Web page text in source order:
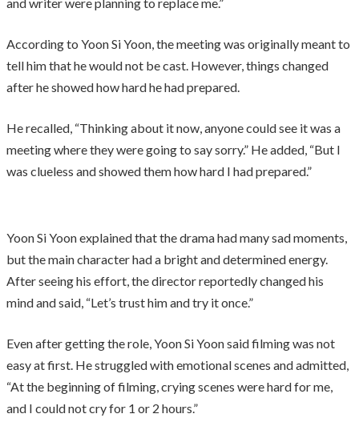
According to Yoon Si Yoon, the meeting was originally meant to
tell him that he would not be cast. However, things changed
after he showed how hard he had prepared.
He recalled, “Thinking about it now, anyone could see it was a
meeting where they were going to say sorry.” He added, “But I
was clueless and showed them how hard I had prepared.”
Yoon Si Yoon explained that the drama had many sad moments,
but the main character had a bright and determined energy.
After seeing his effort, the director reportedly changed his
mind and said, “Let’s trust him and try it once.”
Even after getting the role, Yoon Si Yoon said filming was not
easy at first. He struggled with emotional scenes and admitted,
“At the beginning of filming, crying scenes were hard for me,
and I could not cry for 1 or 2 hours.”